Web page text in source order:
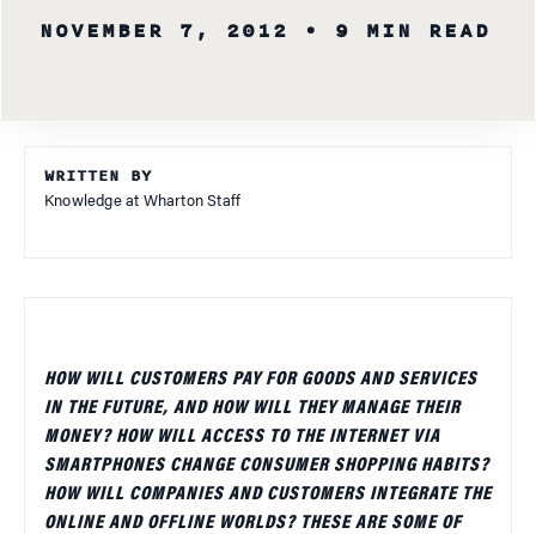
NOVEMBER 7, 2012 • 9 MIN READ
WRITTEN BY
Knowledge at Wharton Staff
HOW WILL CUSTOMERS PAY FOR GOODS AND SERVICES
IN THE FUTURE, AND HOW WILL THEY MANAGE THEIR
MONEY? HOW WILL ACCESS TO THE INTERNET VIA
SMARTPHONES CHANGE CONSUMER SHOPPING HABITS?
HOW WILL COMPANIES AND CUSTOMERS INTEGRATE THE
ONLINE AND OFFLINE WORLDS? THESE ARE SOME OF